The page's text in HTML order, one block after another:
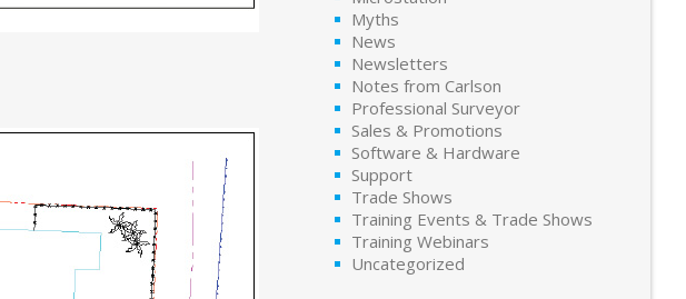
Myths
News
Newsletters
Notes from Carlson
Professional Surveyor
Sales & Promotions
Software & Hardware
Support
Trade Shows
Training Events & Trade Shows
Training Webinars
Uncategorized